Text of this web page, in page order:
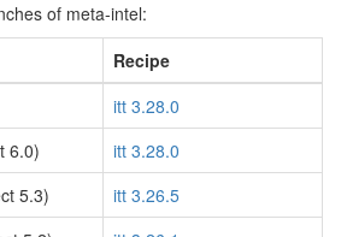
of meta-intel:
Recipe
itt 3.28.0
6.0)
itt 3.28.0
5.3)
itt 3.26.5